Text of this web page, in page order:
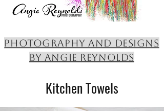
PHOTOGRAPHY AND DESIGNS
BY ANGIE REYNOLDS
Kitchen Towels